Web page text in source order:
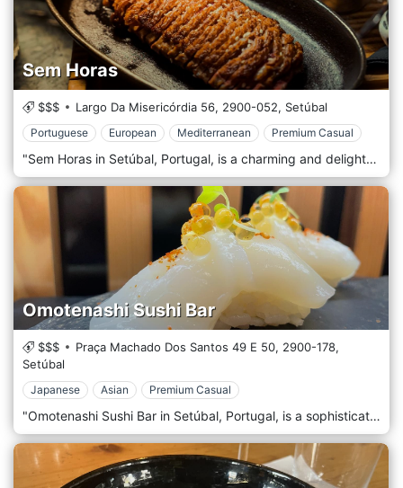
Sem Horas
$$$ Largo Da Misericórdia 56, 2900-052, Setúbal
Portuguese European Mediterranean Premium Casual
"Sem Horas in Setúbal, Portugal, is a charming and delightful restaurant that offers a unique dining experience, blending traditional Portuguese flavours with a modern twist. Nestled in the bustling streets of Setúbal, a city known for its rich culinary heritage, Sem Horas has become a beloved spot for locals and visitors, celebrated for its cosy ambience, innovative cuisine, and friendly service. The atmosphere of Sem Horas is warm and inviting, featuring a décor that combines rustic charm with contemporary elegance. The interior is adorned with elements of traditional Portuguese design, such as azulejo tiles and vintage furnishings, which are seamlessly integrated with modern touches and artistic details. The relaxed, casual atmosphere makes it an ideal setting for a leisurely meal or a special gathering. At the heart of Sem Horas is its creative and diverse menu, which showcases the best Portuguese cuisine while incorporating global culinary influences. The chefs at Sem Horas are dedicated to using the freshest local ingredients to craft visually appealing dishes bursting with flavour. The menu includes various options, ranging from savoury patas and appetizers to hearty main courses and delectable desserts. Each dish is thoughtfully prepared and presented, offering an authentic and innovative culinary experience.
Omotenashi Sushi Bar
$$$ Praça Machado Dos Santos 49 E 50, 2900-178,
Setúbal
Japanese Asian Premium Casual
"Omotenashi Sushi Bar in Setúbal, Portugal, is a sophisticated and charming restaurant that brings the authentic flavours and artistry of Japanese cuisine to the heart of Portugal. Situated in the vibrant city of Setúbal, this sushi bar is renowned for its exceptional sushi, elegant atmosphere, and the genuine spirit of Omotenashi. This term represents the Japanese way of providing heartfelt hospitality. The décor of Omotenashi Sushi Bar is a tasteful blend of traditional Japanese aesthetics and contemporary design elements. The interior exudes a sense of calm and serenity, featuring clean lines, minimalist furnishings, and subtle touches of Japanese art and culture. The colour palette is soft and understated, creating a tranquil and inviting environment that complements the dining experience. The sushi bar is a focal point where guests can watch the skilled chefs artfully prepare sushi, adding an element of culinary theatre to the ambience. At the core of Omotenashi Sushi Bar's menu is a wide array of sushi and sashimi, each prepared with the freshest, high-quality ingredients. The sushi chefs are masters of their craft, creating pieces that are not only delicious but also visually stunning. The menu also features a variety of other Japanese dishes, including tempura, ramen, and donburi, offering a comprehensive taste of Japan's diverse culinary landscape.